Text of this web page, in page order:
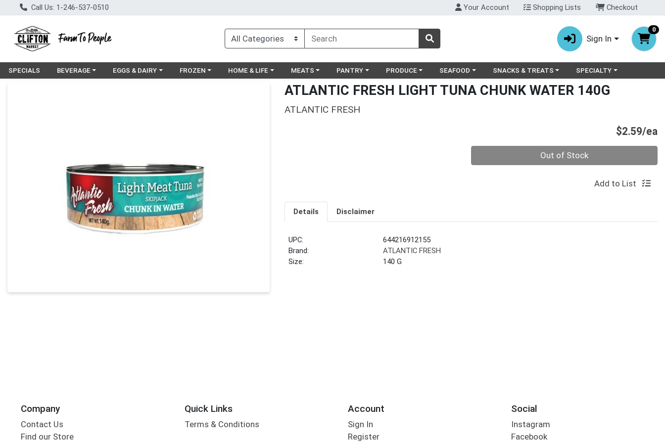
Call Us: 1-246-537-0510 Your Account Shopping Lists Checkout
Sign In
0
SPECIALS Choose a category menu
BEVERAGE Choose a category menu
EGGS & DAIRY Choose a category menu
FROZEN Choose a category menu
HOME & LIFE Choose a category menu
MEATS Choose a category menu
PANTRY Choose a category menu
PRODUCE Choose a category menu
SEAFOOD Choose a category menu
SNACKS & TREATS Choose a category menu
SPECIALTY
ATLANTIC FRESH LIGHT TUNA CHUNK WATER 140G
ATLANTIC FRESH
$2.59/ea
Out of Stock
Add to List
Details Disclaimer
UPC:
644216912155
Brand:
ATLANTIC FRESH
Size:
140 G
Company
Contact Us
Find our Store
Quick Links
Terms & Conditions
Account
Sign In
Register
Social
Instagram
Facebook